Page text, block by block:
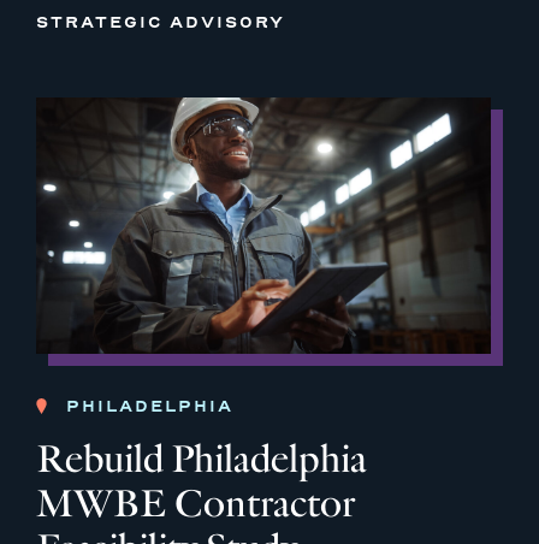
STRATEGIC ADVISORY
PHILADELPHIA
Rebuild Philadelphia
MWBE Contractor